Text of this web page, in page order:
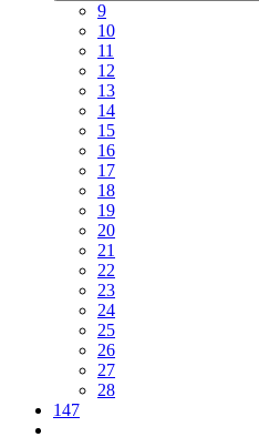
9
10
11
12
13
14
15
16
17
18
19
20
21
22
23
24
25
26
27
28
147